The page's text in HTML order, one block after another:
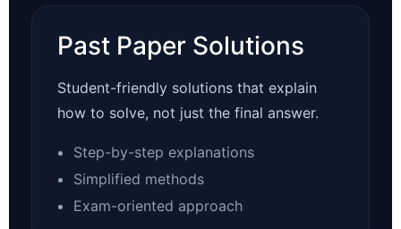
Past Paper Solutions
Student-friendly solutions that explain
how to solve, not just the final answer.
Step-by-step explanations
Simplified methods
Exam-oriented approach